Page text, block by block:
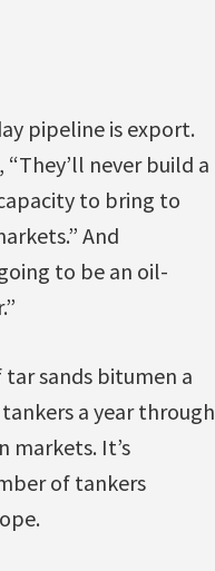
pipeline is export.
never build a
to bring to
And
to be an oil-
sands bitumen a
a year through
markets. It’s
of tankers